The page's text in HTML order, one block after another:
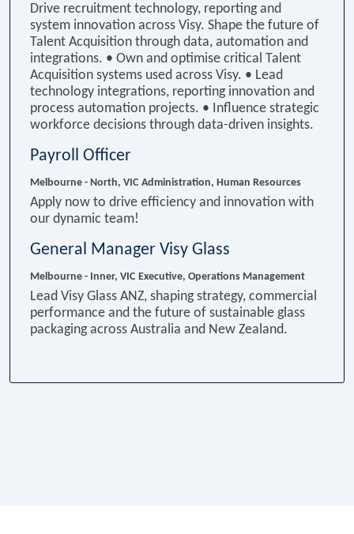
Drive recruitment technology, reporting and
system innovation across Visy. Shape the future of
Talent Acquisition through data, automation and
integrations. • Own and optimise critical Talent
Acquisition systems used across Visy. • Lead
technology integrations, reporting innovation and
process automation projects. • Influence strategic
workforce decisions through data-driven insights.
Payroll Officer
Melbourne - North, VIC Administration, Human Resources
Apply now to drive efficiency and innovation with
our dynamic team!
General Manager Visy Glass
Melbourne - Inner, VIC Executive, Operations Management
Lead Visy Glass ANZ, shaping strategy, commercial
performance and the future of sustainable glass
packaging across Australia and New Zealand.